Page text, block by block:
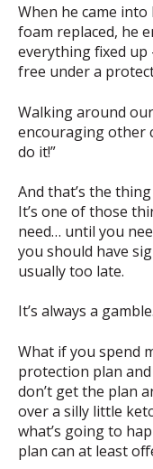
When he came into
foam replaced, he
everything fixed up
free under a
Walking around
encouraging other
do it!”
And that’s the
It’s one of those
need… until you
you should have
usually too late.
It’s always a gamble.
What if you spend
protection plan
don’t get the plan
over a silly little
what’s going to
plan can at least